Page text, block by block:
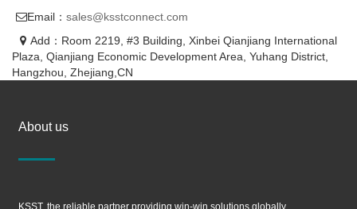
Email： sales@ksstconnect.com
Add：Room 2219, #3 Building, Xinbei Qianjiang International
Plaza, Qianjiang Economic Development Area, Yuhang District,
Hangzhou, Zhejiang,CN
About us